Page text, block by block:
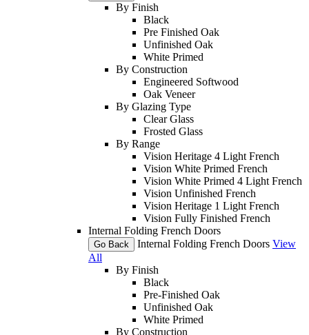
By Finish
Black
Pre Finished Oak
Unfinished Oak
White Primed
By Construction
Engineered Softwood
Oak Veneer
By Glazing Type
Clear Glass
Frosted Glass
By Range
Vision Heritage 4 Light French
Vision White Primed French
Vision White Primed 4 Light French
Vision Unfinished French
Vision Heritage 1 Light French
Vision Fully Finished French
Internal Folding French Doors
Go Back Internal Folding French Doors View
All
By Finish
Black
Pre-Finished Oak
Unfinished Oak
White Primed
By Construction